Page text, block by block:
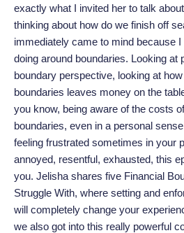
exactly what I invited her to talk
thinking about how do we finish off
immediately came to mind because I
doing around boundaries. Looking at
boundary perspective, looking at
boundaries leaves money on the
you know, being aware of the costs
boundaries, even in a personal
feeling frustrated sometimes in your
annoyed, resentful, exhausted, this
you. Jelisha shares five Financial
Struggle With, where setting and
will completely change your
we also got into this really powerful